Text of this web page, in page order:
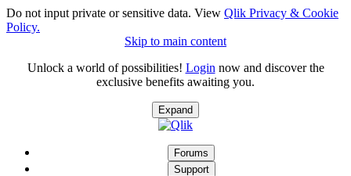
Do not input private or sensitive data. View Qlik Privacy & Cookie
Policy.
Skip to main content
Unlock a world of possibilities! Login now and discover the
exclusive benefits awaiting you.
Expand
Forums
Support